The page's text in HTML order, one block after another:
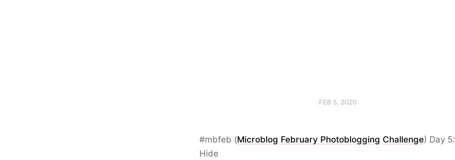
FEB 5, 2020
#mbfeb (Microblog February Photoblogging Challenge) Day 5:
Hide